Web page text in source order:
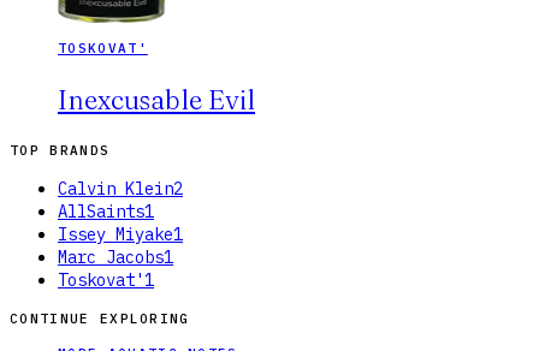
TOSKOVAT'
Inexcusable Evil
TOP BRANDS
Calvin Klein2
AllSaints1
Issey Miyake1
Marc Jacobs1
Toskovat'1
CONTINUE EXPLORING